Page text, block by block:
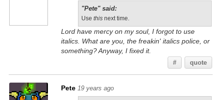
"Pete" said:
Use thisnext time.
Lord have mercy on my soul, I forgot to use
italics. What are you, the freakin' italics police, or
something? Anyway, I fixed it.
# quote
Pete 19 years ago